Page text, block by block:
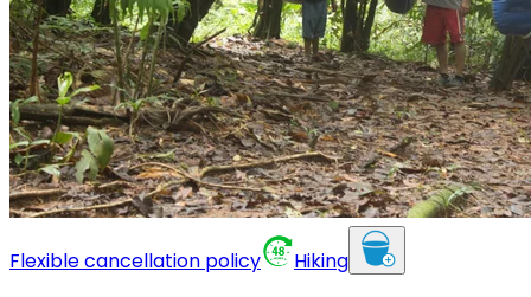
Flexible cancellation policy Hiking